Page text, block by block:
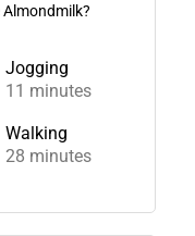
Jogging
11 minutes
Walking
28 minutes